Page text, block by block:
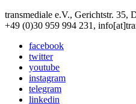
transmediale e.V., Gerichtstr. 35,
+49 (0)30 959 994 231,
facebook
twitter
youtube
instagram
telegram
linkedin